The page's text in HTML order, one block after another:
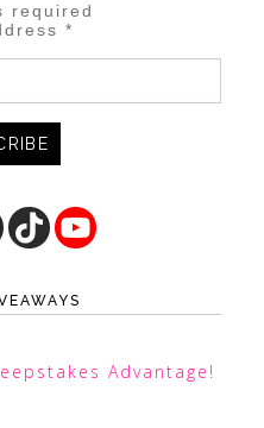
required
*
Advantage !